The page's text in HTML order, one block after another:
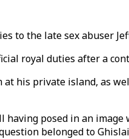
to the late sex abuser
royal duties after a
his private island, as
posed in an
belonged to